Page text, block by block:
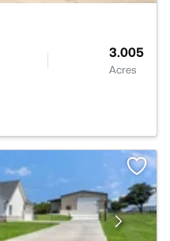
3.005
Acres